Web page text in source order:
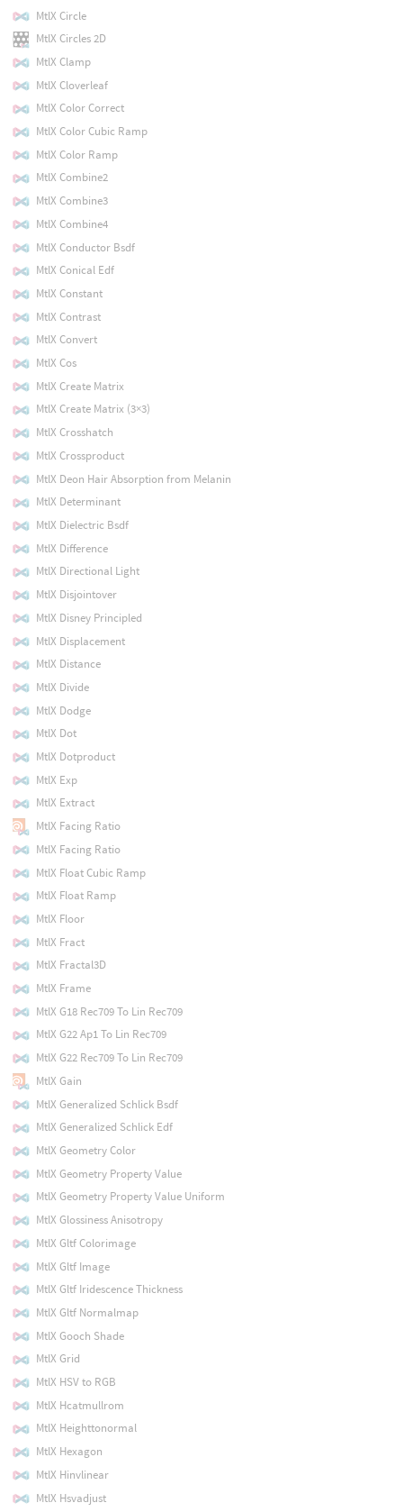
MtlX Circle
MtlX Circles 2D
MtlX Clamp
MtlX Cloverleaf
MtlX Color Correct
MtlX Color Cubic Ramp
MtlX Color Ramp
MtlX Combine2
MtlX Combine3
MtlX Combine4
MtlX Conductor Bsdf
MtlX Conical Edf
MtlX Constant
MtlX Contrast
MtlX Convert
MtlX Cos
MtlX Create Matrix
MtlX Create Matrix (3×3)
MtlX Crosshatch
MtlX Crossproduct
MtlX Deon Hair Absorption from Melanin
MtlX Determinant
MtlX Dielectric Bsdf
MtlX Difference
MtlX Directional Light
MtlX Disjointover
MtlX Disney Principled
MtlX Displacement
MtlX Distance
MtlX Divide
MtlX Dodge
MtlX Dot
MtlX Dotproduct
MtlX Exp
MtlX Extract
MtlX Facing Ratio
MtlX Facing Ratio
MtlX Float Cubic Ramp
MtlX Float Ramp
MtlX Floor
MtlX Fract
MtlX Fractal3D
MtlX Frame
MtlX G18 Rec709 To Lin Rec709
MtlX G22 Ap1 To Lin Rec709
MtlX G22 Rec709 To Lin Rec709
MtlX Gain
MtlX Generalized Schlick Bsdf
MtlX Generalized Schlick Edf
MtlX Geometry Color
MtlX Geometry Property Value
MtlX Geometry Property Value Uniform
MtlX Glossiness Anisotropy
MtlX Gltf Colorimage
MtlX Gltf Image
MtlX Gltf Iridescence Thickness
MtlX Gltf Normalmap
MtlX Gooch Shade
MtlX Grid
MtlX HSV to RGB
MtlX Hcatmullrom
MtlX Heighttonormal
MtlX Hexagon
MtlX Hinvlinear
MtlX Hsvadjust